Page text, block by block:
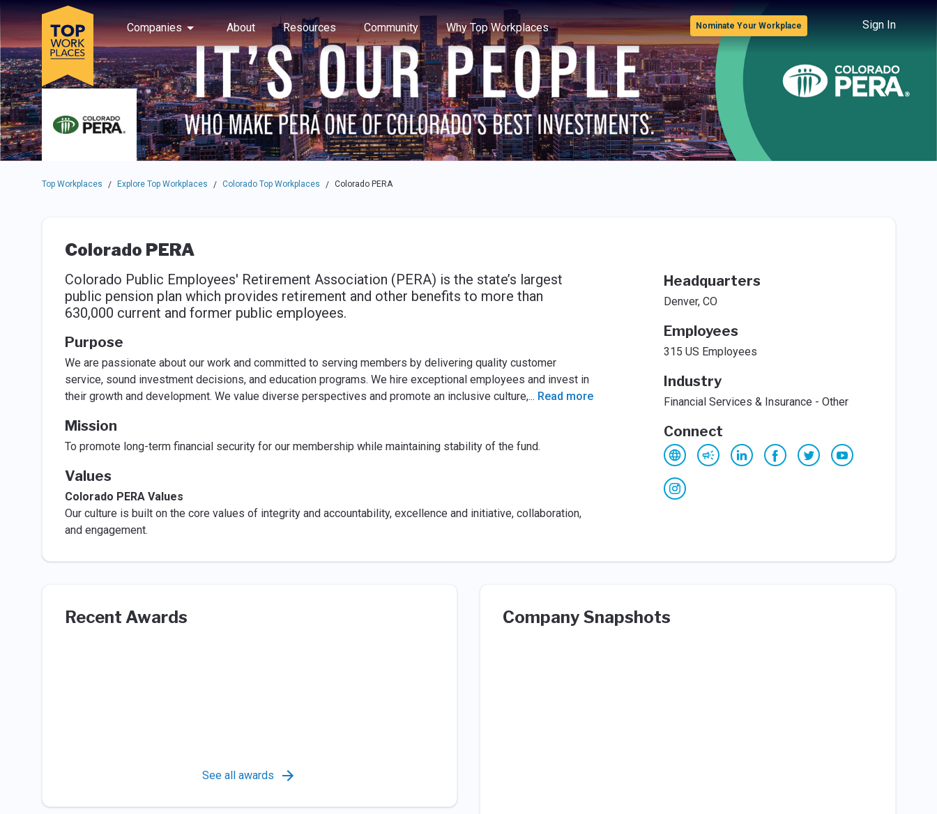
Skip to main navigation
Skip to main content
Press enter to activate the dialog and use the tab key to navigate through the options.
Companies
About Resources Community Why Top Workplaces
Use up or down arrow keys to navigate this menu.
Nominate Your Workplace Sign In
Top Workplaces / Explore Top Workplaces / Colorado Top Workplaces / Colorado PERA
Colorado PERA
Colorado Public Employees' Retirement Association (PERA) is the state’s largest
public pension plan which provides retirement and other benefits to more than
630,000 current and former public employees.
Purpose
We are passionate about our work and committed to serving members by delivering quality customer
service, sound investment decisions, and education programs. We hire exceptional employees and invest in
their growth and development. We value diverse perspectives and promote an inclusive culture,... Read more
Mission
To promote long-term financial security for our membership while maintaining stability of the fund.
Values
Colorado PERA Values
Our culture is built on the core values of integrity and accountability, excellence and initiative, collaboration,
and engagement.
Headquarters
Denver, CO
Employees
315 US Employees
Industry
Financial Services & Insurance - Other
Connect
Recent Awards
See all awards
Company Snapshots